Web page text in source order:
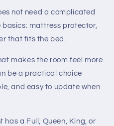
not need a complicated
mattress protector,
that fits the bed.
makes the room feel more
be a practical choice
and easy to update when
a Full, Queen, King, or